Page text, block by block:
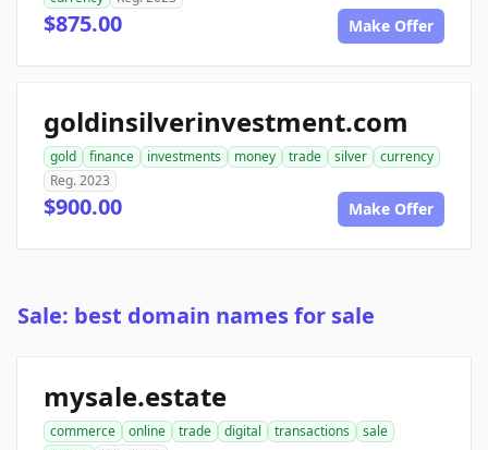
$875.00 Make Offer
goldinsilverinvestment.com
gold finance investments money trade silver
currency
Reg. 2023
$900.00 Make Offer
Sale: best domain names for sale
mysale.estate
commerce online trade digital transactions
sale